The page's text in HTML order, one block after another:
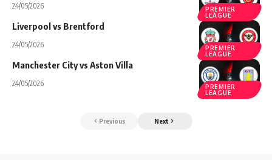
PREMIER
LEAGUE
24/05/2026
PREMIER
LEAGUE
Liverpool vs Brentford
24/05/2026
PREMIER
LEAGUE
Manchester City vs Aston Villa
24/05/2026
Previous Next